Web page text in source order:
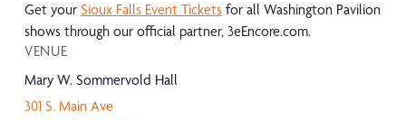
VENUE
Mary W. Sommervold Hall
301 S. Main Ave
Get your Sioux Falls Event Ticketsfor all Washington Pavilion
shows through our official partner, 3eEncore.com.